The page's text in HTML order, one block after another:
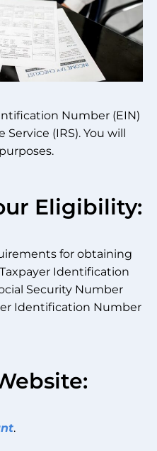
Number (EIN)
(IRS). You will
Eligibility:
for obtaining
Taxpayer Identification
Security Number
Identification Number
.